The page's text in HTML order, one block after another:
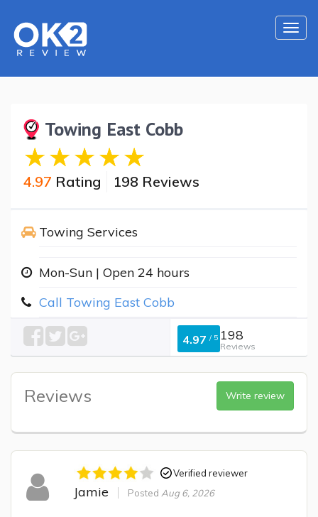
Towing East Cobb
4.97 Rating 198 Reviews
Towing Services
Mon-Sun | Open 24 hours
Call Towing East Cobb
4.97 / 5 198
Reviews
Reviews Write review
Verified reviewer
Jamie Posted Aug 6, 2026